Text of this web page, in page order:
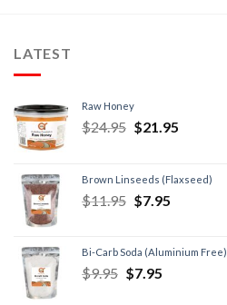
LATEST
Raw Honey
$24.95 $21.95
Brown Linseeds (Flaxseed)
$11.95 $7.95
Bi-Carb Soda (Aluminium Free)
$9.95 $7.95